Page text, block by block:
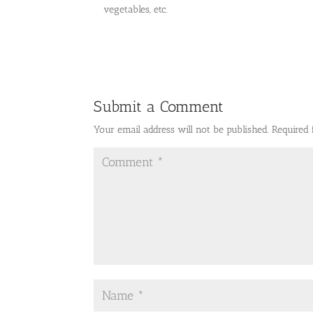
vegetables, etc.
Submit a Comment
Your email address will not be published. Required